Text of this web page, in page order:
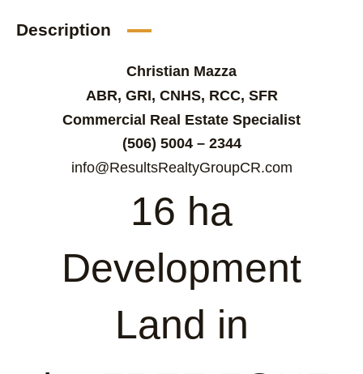
Description
Christian Mazza
ABR, GRI, CNHS, RCC, SFR
Commercial Real Estate Specialist
(506) 5004 – 2344
info@ResultsRealtyGroupCR.com
16 ha
Development
Land in